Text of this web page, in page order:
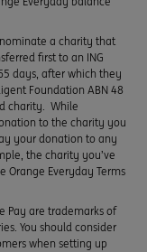
a charity that
first to an ING
days, after which they
Foundation ABN 48
charity. While
to the charity you
your donation to any
the charity you’ve
Orange Everyday Terms
Pay are trademarks of
You should consider
when setting up